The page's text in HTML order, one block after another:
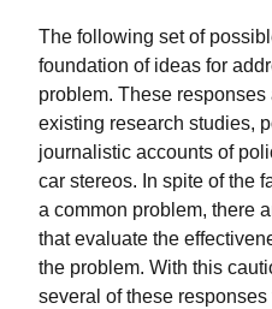
The following set of
foundation of ideas for
problem. These
existing research studies,
journalistic accounts of
car stereos. In spite of the
a common problem, there
that evaluate the
the problem. With this
several of these